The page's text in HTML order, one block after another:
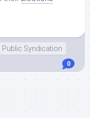
Public Syndication
0